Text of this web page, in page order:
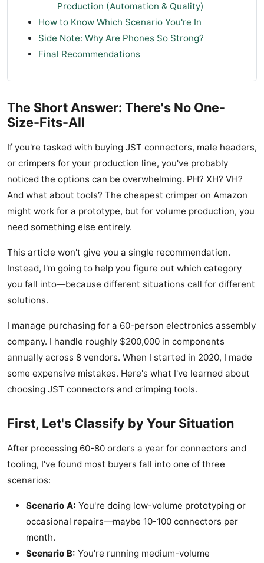
Production (Automation & Quality)
How to Know Which Scenario You're In
Side Note: Why Are Phones So Strong?
Final Recommendations
The Short Answer: There's No One-
Size-Fits-All
If you're tasked with buying JST connectors, male headers,
or crimpers for your production line, you've probably
noticed the options can be overwhelming. PH? XH? VH?
And what about tools? The cheapest crimper on Amazon
might work for a prototype, but for volume production, you
need something else entirely.
This article won't give you a single recommendation.
Instead, I'm going to help you figure out which category
you fall into—because different situations call for different
solutions.
I manage purchasing for a 60-person electronics assembly
company. I handle roughly $200,000 in components
annually across 8 vendors. When I started in 2020, I made
some expensive mistakes. Here's what I've learned about
choosing JST connectors and crimping tools.
First, Let's Classify by Your Situation
After processing 60-80 orders a year for connectors and
tooling, I've found most buyers fall into one of three
scenarios:
Scenario A: You're doing low-volume prototyping or
occasional repairs—maybe 10-100 connectors per
month.
Scenario B: You're running medium-volume